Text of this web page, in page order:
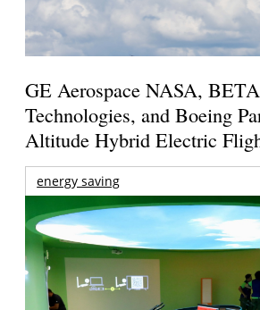
GE Aerospace NASA, BETA
Technologies, and Boeing
Altitude Hybrid Electric
energy saving